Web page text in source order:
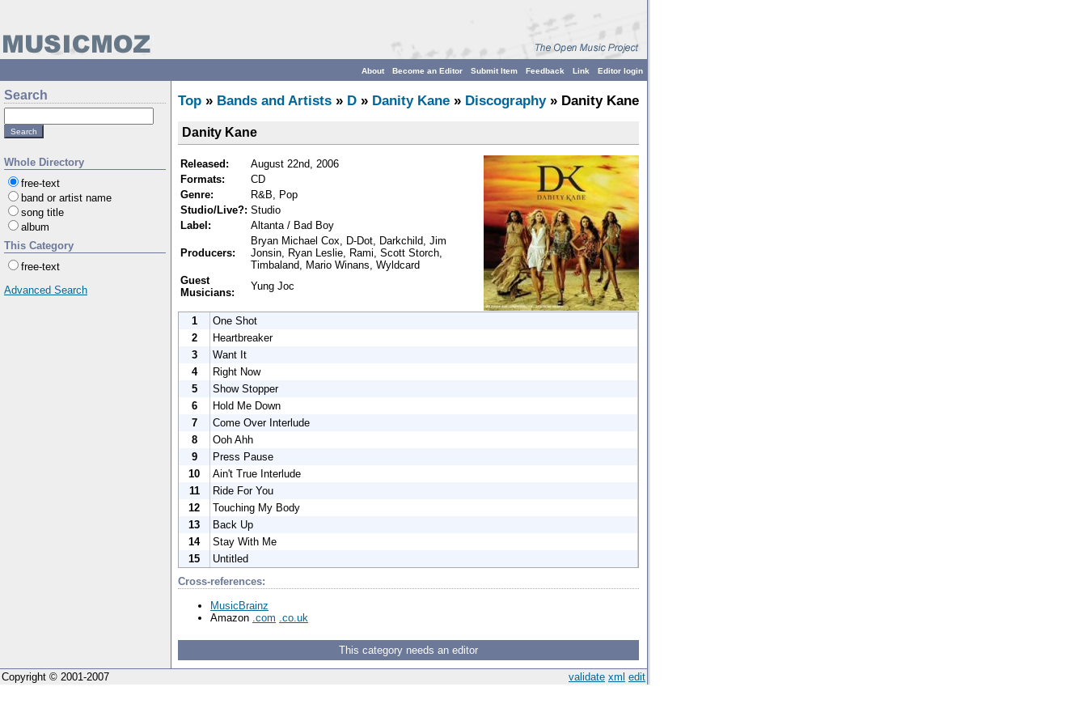
Editor login
Link
Feedback
Submit Item
Become an Editor
About
Search
Whole Directory
free-text
band or artist name
song title
album
This Category
free-text
Advanced Search
Top » Bands and Artists » D » Danity Kane » Discography» Danity Kane
Danity Kane
Released:
August 22nd, 2006
Formats:
CD
Genre:
R&B, Pop
Studio/Live?: Studio
Label:
Altanta / Bad Boy
Producers:
Bryan Michael Cox, D-Dot, Darkchild, Jim
Jonsin, Ryan Leslie, Rami, Scott Storch,
Timbaland, Mario Winans, Wyldcard
Guest
Musicians:
Yung Joc
1
One Shot
2
Heartbreaker
3
Want It
4
Right Now
5
Show Stopper
6
Hold Me Down
7
Come Over Interlude
8
Ooh Ahh
9
Press Pause
10
Ain't True Interlude
11
Ride For You
12
Touching My Body
13
Back Up
14
Stay With Me
15
Untitled
Cross-references:
MusicBrainz
Amazon .com .co.uk
This category needs an editor
validate xml edit
Copyright © 2001-2007